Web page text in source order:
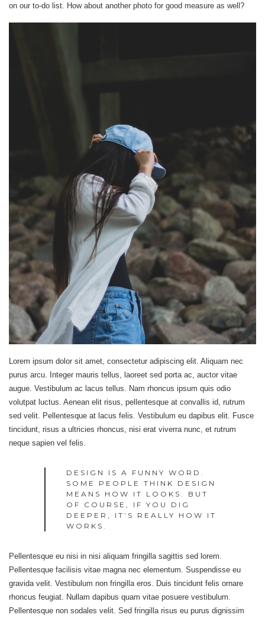
on our to-do list. How about another photo for good measure as well?
Lorem ipsum dolor sit amet, consectetur adipiscing elit. Aliquam nec
purus arcu. Integer mauris tellus, laoreet sed porta ac, auctor vitae
augue. Vestibulum ac lacus tellus. Nam rhoncus ipsum quis odio
volutpat luctus. Aenean elit risus, pellentesque at convallis id, rutrum
sed velit. Pellentesque at lacus felis. Vestibulum eu dapibus elit. Fusce
tincidunt, risus a ultricies rhoncus, nisi erat viverra nunc, et rutrum
neque sapien vel felis.
DESIGN IS A FUNNY WORD.
SOME PEOPLE THINK DESIGN
MEANS HOW IT LOOKS. BUT
OF COURSE, IF YOU DIG
DEEPER, IT’S REALLY HOW IT
WORKS.
Pellentesque eu nisi in nisi aliquam fringilla sagittis sed lorem.
Pellentesque facilisis vitae magna nec elementum. Suspendisse eu
gravida velit. Vestibulum non fringilla eros. Duis tincidunt felis ornare
rhoncus feugiat. Nullam dapibus quam vitae posuere vestibulum.
Pellentesque non sodales velit. Sed fringilla risus eu purus dignissim